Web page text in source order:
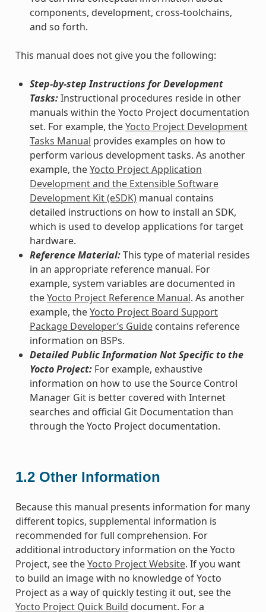
components, development, cross-toolchains,
and so forth.
This manual does not give you the following:
Step-by-step Instructions for Development
Tasks:Instructional procedures reside in other
manuals within the Yocto Project documentation
set. For example, theYocto Project Development
Tasks Manual provides examples on how to
perform various development tasks. As another
example, theYocto Project Application
Development and the Extensible Software
Development Kit (eSDK)manual contains
detailed instructions on how to install an SDK,
which is used to develop applications for target
hardware.
Reference Material:This type of material resides
in an appropriate reference manual. For
example, system variables are documented in
theYocto Project Reference Manual. As another
example, theYocto Project Board Support
Package Developer’s Guidecontains reference
information on BSPs.
Detailed Public Information Not Specific to the
Yocto Project:For example, exhaustive
information on how to use the Source Control
Manager Git is better covered with Internet
searches and official Git Documentation than
through the Yocto Project documentation.
1.2 Other Information
Because this manual presents information for many
different topics, supplemental information is
recommended for full comprehension. For
additional introductory information on the Yocto
Project, see theYocto Project Website. If you want
to build an image with no knowledge of Yocto
Project as a way of quickly testing it out, see the
Yocto Project Quick Build document. For a